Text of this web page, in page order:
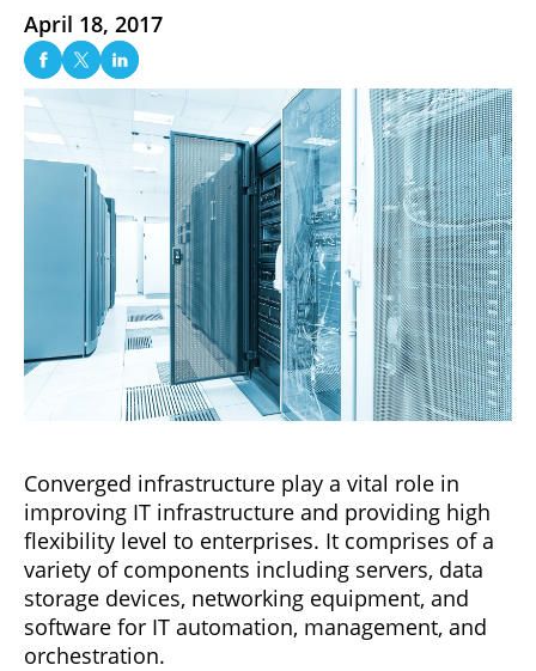
April 18, 2017
Converged infrastructure play a vital role in
improving IT infrastructure and providing high
flexibility level to enterprises. It comprises of a
variety of components including servers, data
storage devices, networking equipment, and
software for IT automation, management, and
orchestration.